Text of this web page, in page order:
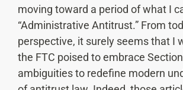
moving toward a period of what I
“Administrative Antitrust.” From
perspective, it surely seems that I
the FTC poised to embrace Section
ambiguities to redefine modern